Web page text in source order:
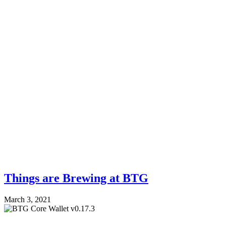
Things are Brewing at BTG
March 3, 2021